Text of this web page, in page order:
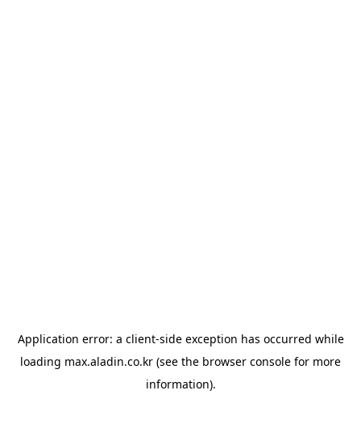
Application error: a client-side exception has occurred while
loading max.aladin.co.kr (see the browser console for more
information).